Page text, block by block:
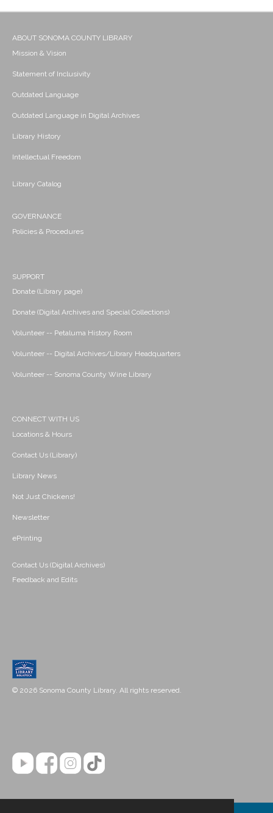
ABOUT SONOMA COUNTY LIBRARY
Mission & Vision
Statement of Inclusivity
Outdated Language
Outdated Language in Digital Archives
Library History
Intellectual Freedom
Library Catalog
GOVERNANCE
Policies & Procedures
SUPPORT
Donate (Library page)
Donate (Digital Archives and Special Collections)
Volunteer -- Petaluma History Room
Volunteer -- Digital Archives/Library Headquarters
Volunteer -- Sonoma County Wine Library
CONNECT WITH US
Locations & Hours
Contact Us (Library)
Library News
Not Just Chickens!
Newsletter
ePrinting
Contact Us (Digital Archives)
Feedback and Edits
© 2026 Sonoma County Library. All rights reserved.